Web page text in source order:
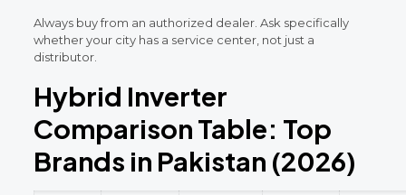
Always buy from an authorized dealer. Ask specifically
whether your city has a service center, not just a
distributor.
Hybrid Inverter
Comparison Table: Top
Brands in Pakistan (2026)